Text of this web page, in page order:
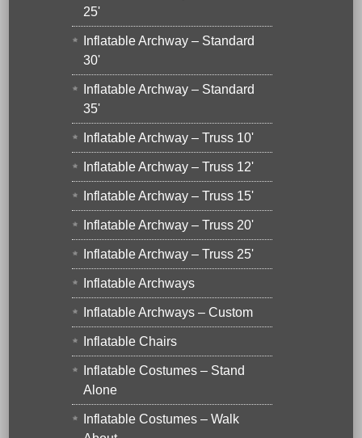
25'
Inflatable Archway – Standard
30'
Inflatable Archway – Standard
35'
Inflatable Archway – Truss 10'
Inflatable Archway – Truss 12'
Inflatable Archway – Truss 15'
Inflatable Archway – Truss 20'
Inflatable Archway – Truss 25'
Inflatable Archways
Inflatable Archways – Custom
Inflatable Chairs
Inflatable Costumes – Stand
Alone
Inflatable Costumes – Walk